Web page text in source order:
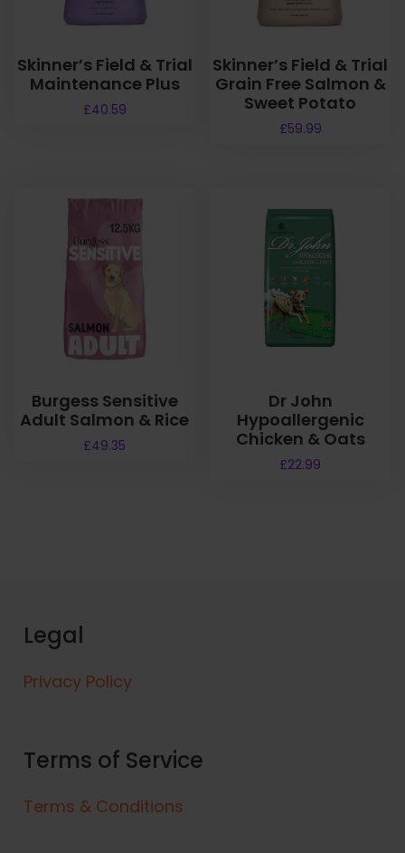
Skinner’s Field & Trial
Maintenance Plus
£40.59
Skinner’s Field & Trial
Grain Free Salmon &
Sweet Potato
£59.99
Burgess Sensitive
Adult Salmon & Rice
£49.35
Dr John
Hypoallergenic
Chicken & Oats
£22.99
Legal
Privacy Policy
Terms of Service
Terms & Conditions